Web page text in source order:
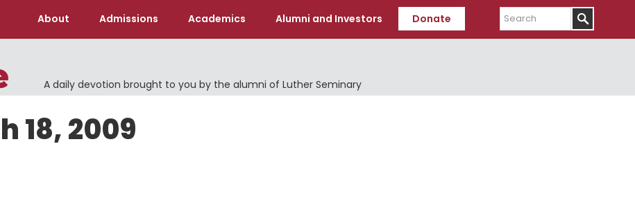
About Admissions Academics Alumni and Investors Donate
Search
A daily devotion brought to you by the alumni of Luther Seminary
18, 2009